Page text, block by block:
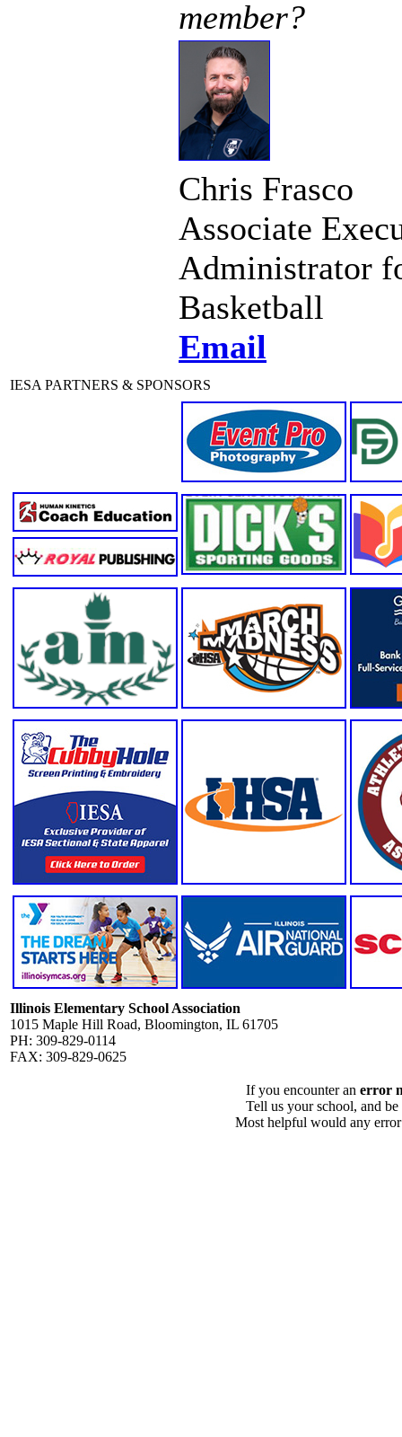
member?
Chris Frasco
Associate
Administrator
Basketball
Email
IESA PARTNERS & SPONSORS
Illinois Elementary School Association
1015 Maple Hill Road, Bloomington, IL 61705
PH: 309-829-0114
FAX: 309-829-0625
If you encounter an error
Tell us your school, and
Most helpful would any